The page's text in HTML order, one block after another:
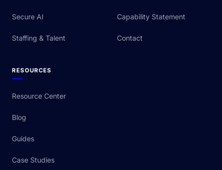
Secure AI
Staffing & Talent
Capability Statement
Contact
RESOURCES
Resource Center
Blog
Guides
Case Studies